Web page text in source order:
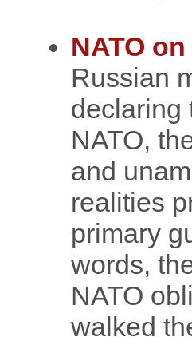
NATO
Russian
declaring
NATO,
and
realities
primary
words,
NATO
walked